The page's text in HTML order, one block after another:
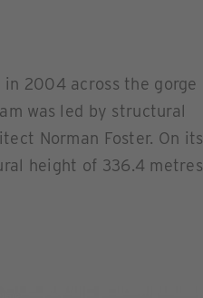
2004 across the gorge
was led by structural
Norman Foster. On its
height of 336.4 metres